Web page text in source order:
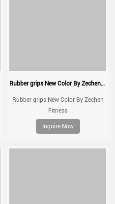
Rubber grips New Color By Zechen Fitness
Rubber grips New Color By Zechen
Fitness
Inquire Now